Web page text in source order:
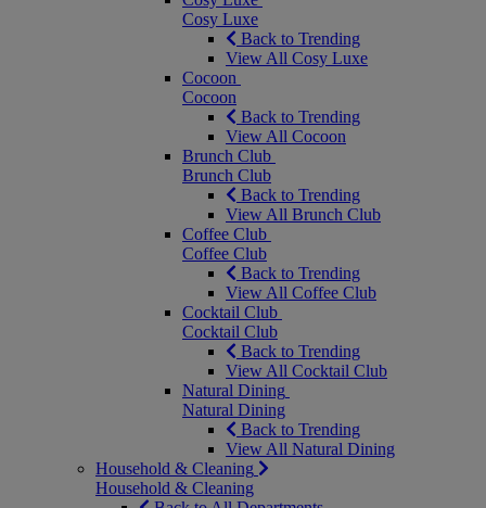
Cosy Luxe
Back to Trending
View All Cosy Luxe
Cocoon
Cocoon
Back to Trending
View All Cocoon
Brunch Club
Brunch Club
Back to Trending
View All Brunch Club
Coffee Club
Coffee Club
Back to Trending
View All Coffee Club
Cocktail Club
Cocktail Club
Back to Trending
View All Cocktail Club
Natural Dining
Natural Dining
Back to Trending
View All Natural Dining
Household & Cleaning
Household & Cleaning